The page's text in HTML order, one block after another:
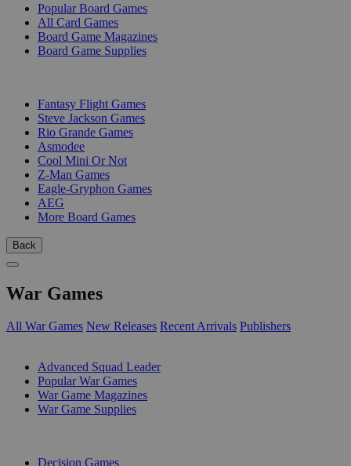
Popular Board Games
All Card Games
Board Game Magazines
Board Game Supplies
Fantasy Flight Games
Steve Jackson Games
Rio Grande Games
Asmodee
Cool Mini Or Not
Z-Man Games
Eagle-Gryphon Games
AEG
More Board Games
Back
War Games
All War Games New Releases Recent Arrivals Publishers
Advanced Squad Leader
Popular War Games
War Game Magazines
War Game Supplies
Decision Games